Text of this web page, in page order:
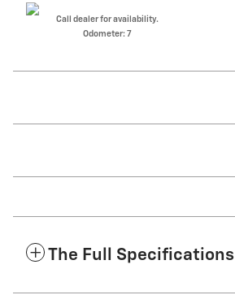
Call dealer for availability.
Odometer: 7
The Full Specifications